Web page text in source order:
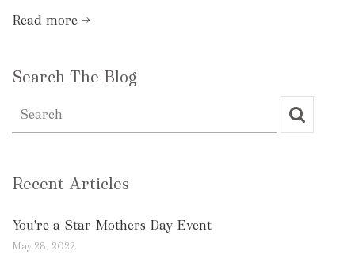
Read more →
Search The Blog
Recent Articles
You're a Star Mothers Day Event
May 28, 2022